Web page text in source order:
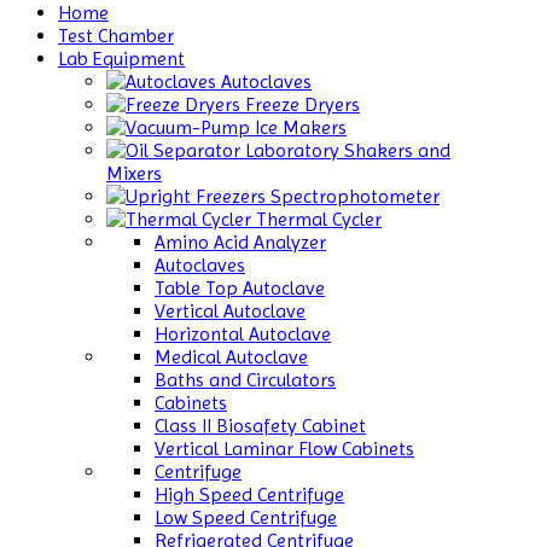
Home
Test Chamber
Lab Equipment
Autoclaves
Freeze Dryers
Ice Makers
Laboratory Shakers and
Mixers
Spectrophotometer
Thermal Cycler
Amino Acid Analyzer
Autoclaves
Table Top Autoclave
Vertical Autoclave
Horizontal Autoclave
Medical Autoclave
Baths and Circulators
Cabinets
Class II Biosafety Cabinet
Vertical Laminar Flow Cabinets
Centrifuge
High Speed Centrifuge
Low Speed Centrifuge
Refrigerated Centrifuge